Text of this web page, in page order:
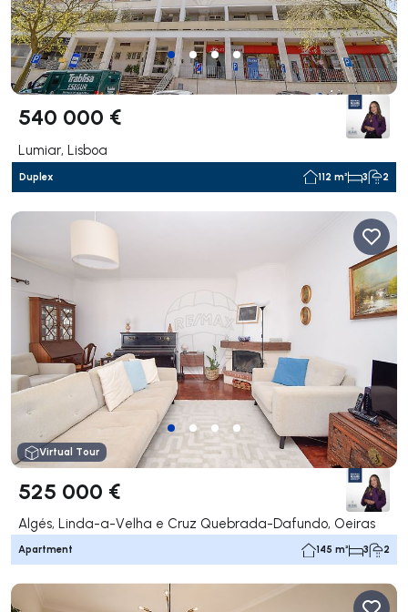
540 000 €
Lumiar, Lisboa
Duplex 112 m² 3 2
Virtual Tour
525 000 €
Algés, Linda-a-Velha e Cruz Quebrada-Dafundo, Oeiras
Apartment 145 m² 3 2